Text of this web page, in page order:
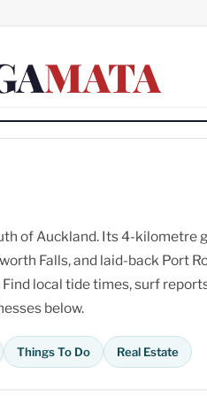
MATA
of Auckland. Its 4-kilometre
Falls, and laid-back Port
local tide times, surf
below.
Things To Do Real Estate